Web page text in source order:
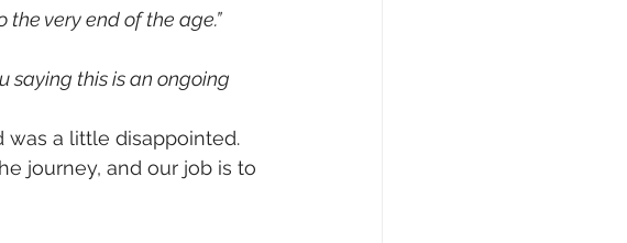
the very end of the age.”
saying this is an ongoing
was a little disappointed.
journey, and our job is to